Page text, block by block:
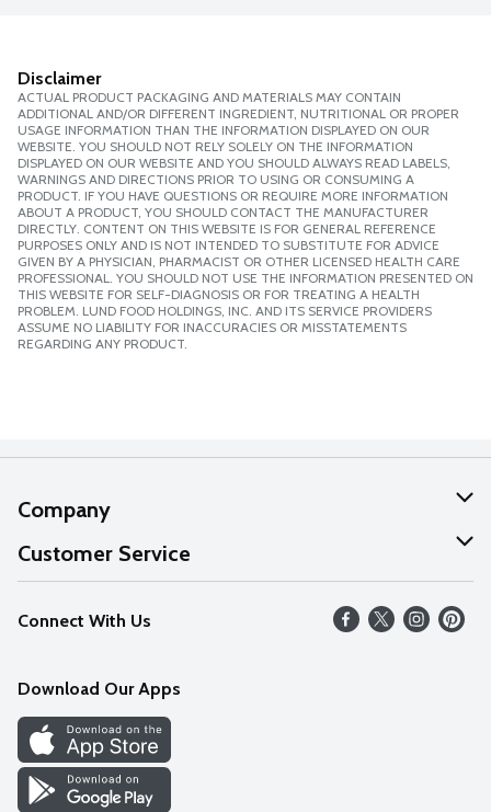
Disclaimer
ACTUAL PRODUCT PACKAGING AND MATERIALS MAY CONTAIN
ADDITIONAL AND/OR DIFFERENT INGREDIENT, NUTRITIONAL OR PROPER
USAGE INFORMATION THAN THE INFORMATION DISPLAYED ON OUR
WEBSITE. YOU SHOULD NOT RELY SOLELY ON THE INFORMATION
DISPLAYED ON OUR WEBSITE AND YOU SHOULD ALWAYS READ LABELS,
WARNINGS AND DIRECTIONS PRIOR TO USING OR CONSUMING A
PRODUCT. IF YOU HAVE QUESTIONS OR REQUIRE MORE INFORMATION
ABOUT A PRODUCT, YOU SHOULD CONTACT THE MANUFACTURER
DIRECTLY. CONTENT ON THIS WEBSITE IS FOR GENERAL REFERENCE
PURPOSES ONLY AND IS NOT INTENDED TO SUBSTITUTE FOR ADVICE
GIVEN BY A PHYSICIAN, PHARMACIST OR OTHER LICENSED HEALTH CARE
PROFESSIONAL. YOU SHOULD NOT USE THE INFORMATION PRESENTED ON
THIS WEBSITE FOR SELF-DIAGNOSIS OR FOR TREATING A HEALTH
PROBLEM. LUND FOOD HOLDINGS, INC. AND ITS SERVICE PROVIDERS
ASSUME NO LIABILITY FOR INACCURACIES OR MISSTATEMENTS
REGARDING ANY PRODUCT.
Company
About Us
Our Values
Careers
Discover
Find a Store
Customer Service
Help
FAQs
Connect With Us
Download Our Apps